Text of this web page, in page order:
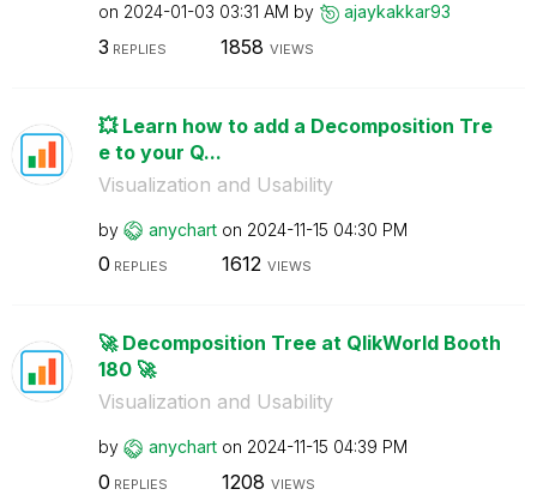
on ‎2024-01-03 03:31 AM by ajaykakkar93
3 REPLIES 1858 VIEWS
💥 Learn how to add a Decomposition Tre
e to your Q...
Visualization and Usability
by anychart on ‎2024-11-15 04:30 PM
0 REPLIES 1612 VIEWS
🚀 Decomposition Tree at QlikWorld Booth
180 🚀
Visualization and Usability
by anychart on ‎2024-11-15 04:39 PM
0 REPLIES 1208 VIEWS